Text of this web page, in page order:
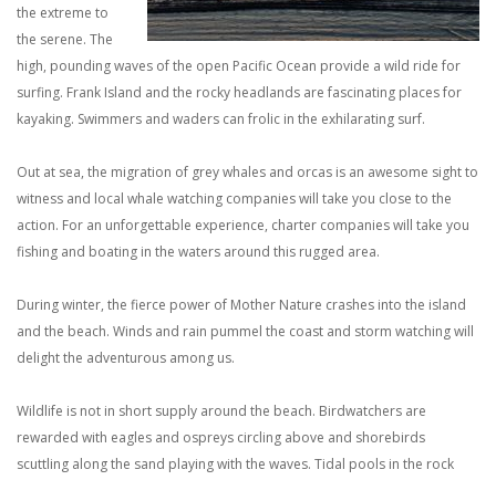
the extreme to
the serene. The
high, pounding waves of the open Pacific Ocean provide a wild ride for
surfing. Frank Island and the rocky headlands are fascinating places for
kayaking. Swimmers and waders can frolic in the exhilarating surf.
Out at sea, the migration of grey whales and orcas is an awesome sight to
witness and local whale watching companies will take you close to the
action. For an unforgettable experience, charter companies will take you
fishing and boating in the waters around this rugged area.
During winter, the fierce power of Mother Nature crashes into the island
and the beach. Winds and rain pummel the coast and storm watching will
delight the adventurous among us.
Wildlife is not in short supply around the beach. Birdwatchers are
rewarded with eagles and ospreys circling above and shorebirds
scuttling along the sand playing with the waves. Tidal pools in the rock